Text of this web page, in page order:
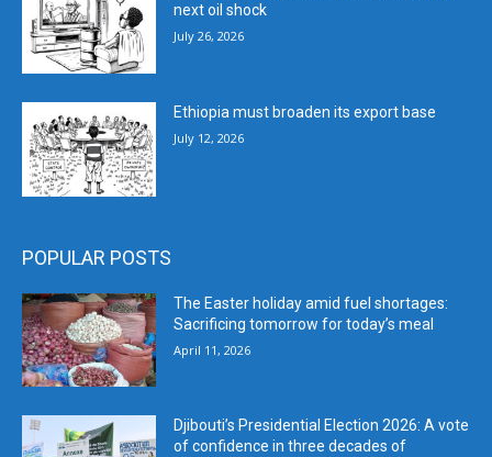
next oil shock
July 26, 2026
Ethiopia must broaden its export base
July 12, 2026
POPULAR POSTS
The Easter holiday amid fuel shortages:
Sacrificing tomorrow for today’s meal
April 11, 2026
Djibouti’s Presidential Election 2026: A vote
of confidence in three decades of